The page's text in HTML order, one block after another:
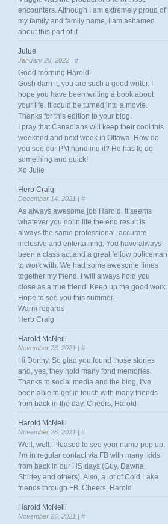
encounters. Although I am extremely proud of
my family and family name, I am ashamed
about this part of it.
Julue
January 28, 2022 | #
Good morning Harold!
Gosh darn it, you are such a good writer. I
hope you have been writing a book about
your life. It could be turned into a movie.
Thanks for this edition to your blog.
I pray that Canadians will keep their cool this
weekend and next week in Ottawa. How do
you see our PM handling it? He has to do
something and quick!
Xo Julie
Herb Craig
December 14, 2021 | #
As always awesome job Harold. It seems
whatever you do in life the end result is
always the same professional, accurate,
inclusive and entertaining. You have always
been a class act and a great fellow policeman
to work with. We had some awesome times
together my friend. I will always hold you
close as a true friend. Keep up the good work.
Hope to see you this summer.
Warm regards
Herb Craig
Harold McNeill
November 26, 2021 | #
Hi Dorthy, So glad you found those stories
and, yes, they hold many fond memories.
Thanks to social media and the blog, I’ve
been able to get in touch with many friends
from back in the day. Cheers, Harold
Harold McNeill
November 26, 2021 | #
Well, well. Pleased to see your name pop up.
I’m in regular contact via FB with many ‘kids’
from back in our HS days (Guy, Dawna,
Shirley and others). Also, a lot of Cold Lake
friends through FB. Cheers, Harold
Harold McNeill
November 26, 2021 | #